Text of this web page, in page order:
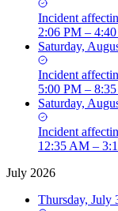
Incident
2:06 PM –
Saturday,
Incident
5:00 PM –
Saturday,
Incident
12:35 AM –
July 2026
Thursday, July